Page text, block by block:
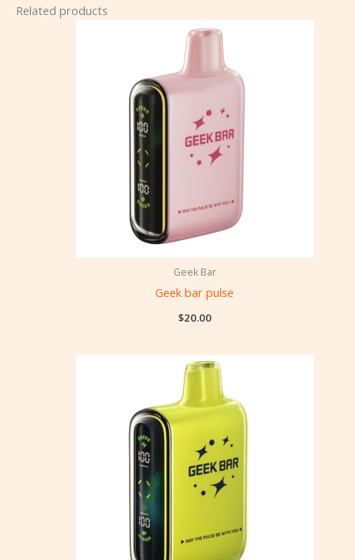
Related products
Geek Bar
Geek bar pulse
$20.00